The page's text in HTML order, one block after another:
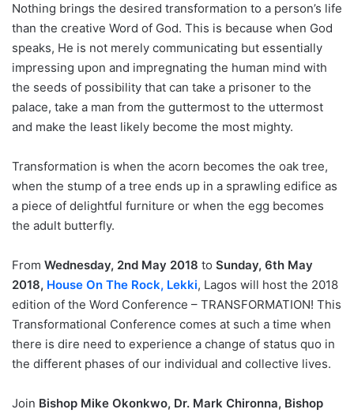
Nothing brings the desired transformation to a person’s life
than the creative Word of God. This is because when God
speaks, He is not merely communicating but essentially
impressing upon and impregnating the human mind with
the seeds of possibility that can take a prisoner to the
palace, take a man from the guttermost to the uttermost
and make the least likely become the most mighty.
Transformation is when the acorn becomes the oak tree,
when the stump of a tree ends up in a sprawling edifice as
a piece of delightful furniture or when the egg becomes
the adult butterfly.
From Wednesday, 2nd May 2018 to Sunday, 6th May
2018, House On The Rock, Lekki, Lagos will host the 2018
edition of the Word Conference – TRANSFORMATION! This
Transformational Conference comes at such a time when
there is dire need to experience a change of status quo in
the different phases of our individual and collective lives.
Join Bishop Mike Okonkwo, Dr. Mark Chironna, Bishop